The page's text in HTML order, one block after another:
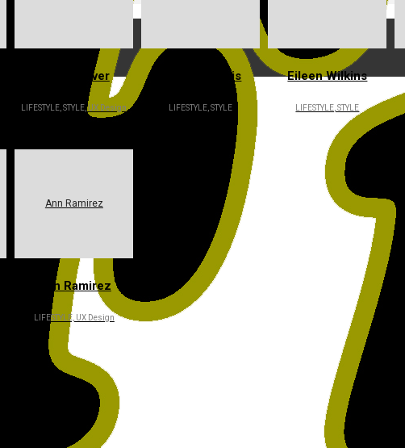
Clay Weaver
LIFESTYLE, STYLE, UX Design
Eugene Harris
LIFESTYLE, STYLE
Eileen Wilkins
LIFESTYLE, STYLE
Ann Ramirez
Ann Ramirez
LIFESTYLE, UX Design